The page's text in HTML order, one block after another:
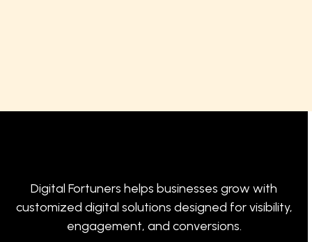
Digital Fortuners helps businesses grow with
customized digital solutions designed for visibility,
engagement, and conversions.